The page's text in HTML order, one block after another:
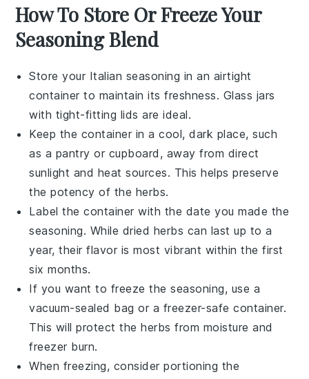
How To Store Or Freeze Your
Seasoning Blend
Store your Italian seasoning in an airtight
container to maintain its freshness. Glass jars
with tight-fitting lids are ideal.
Keep the container in a cool, dark place, such
as a pantry or cupboard, away from direct
sunlight and heat sources. This helps preserve
the potency of the herbs.
Label the container with the date you made the
seasoning. While dried herbs can last up to a
year, their flavor is most vibrant within the first
six months.
If you want to freeze the seasoning, use a
vacuum-sealed bag or a freezer-safe container.
This will protect theherbs from moisture and
freezer burn.
When freezing, consider portioning the